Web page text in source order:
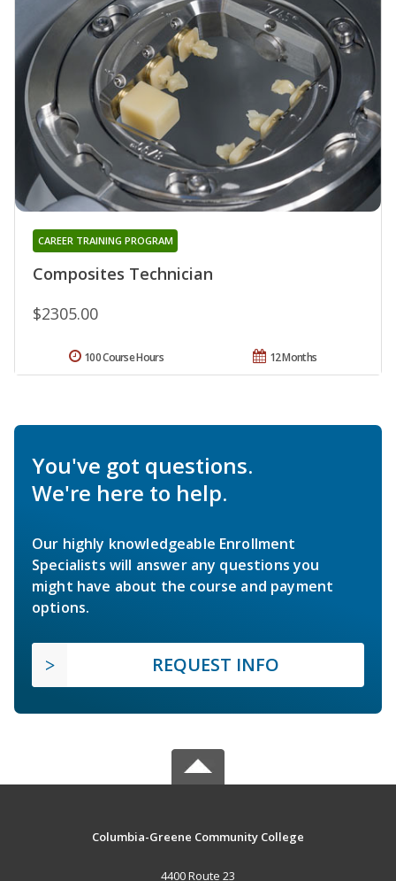
Composites Technician
CAREER TRAINING PROGRAM
$2305.00
12 Months
100 Course Hours
You've got questions.
We're here to help.
Our highly knowledgeable Enrollment
Specialists will answer any questions you
might have about the course and payment
options.
REQUEST INFO
Columbia-Greene Community College
4400 Route 23